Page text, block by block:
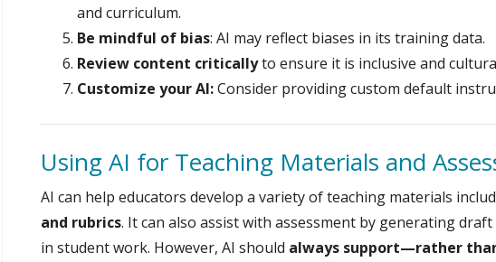
and curriculum.
Be mindful of bias: AI may reflect biases in its training data.
Review content criticallyto ensure it is inclusive and
Customize your AI:Consider providing custom default
Using AI for Teaching Materials and
AI can help educators develop a variety of teaching materials
and rubrics. It can also assist with assessment by generating
in student work. However, AI should always support—rather